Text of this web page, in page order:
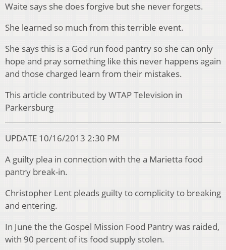
Waite says she does forgive but she never forgets.
She learned so much from this terrible event.
She says this is a God run food pantry so she can only
hope and pray something like this never happens again
and those charged learn from their mistakes.
This article contributed by WTAP Television in
Parkersburg
UPDATE 10/16/2013 2:30 PM
A guilty plea in connection with the a Marietta food
pantry break-in.
Christopher Lent pleads guilty to complicity to breaking
and entering.
In June the the Gospel Mission Food Pantry was raided,
with 90 percent of its food supply stolen.